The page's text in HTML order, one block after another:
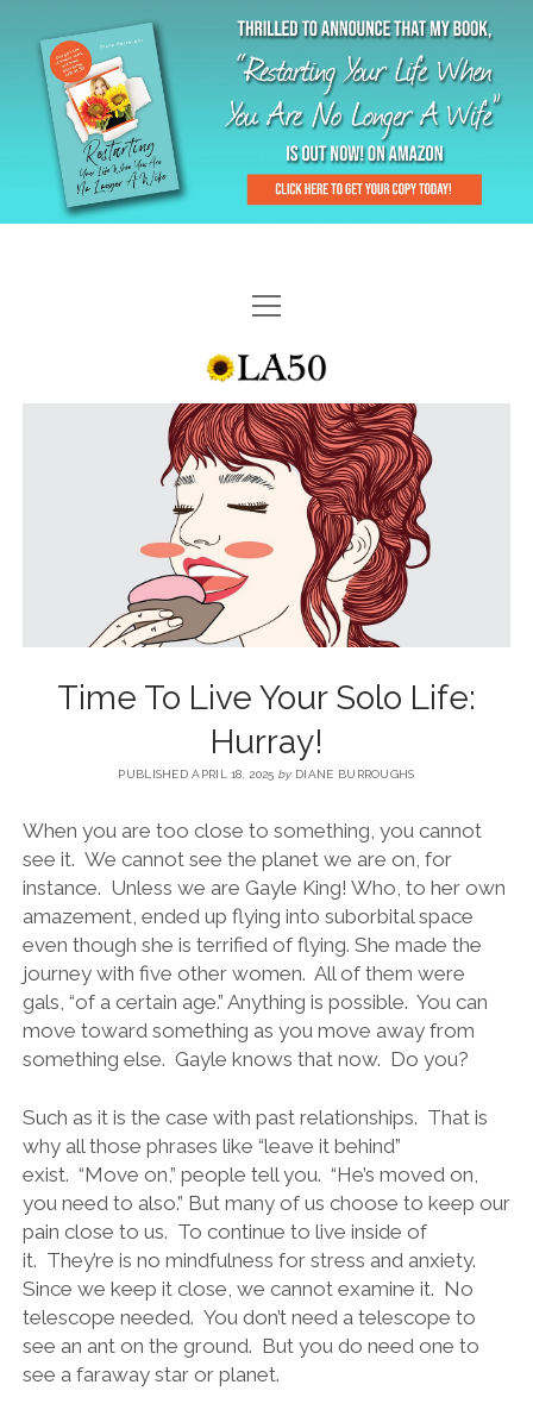
HOME
GAL-RIFFIC TV
DIANE DOES
MENOPLAUSIBLE MOMENTS
“GAL”-LERY
THE LA 50 STORY
BLOG
RESTARTING YOUR LIFE BOOK
Time To Live Your Solo Life:
Hurray!
PUBLISHED APRIL 18, 2025 byDIANE BURROUGHS
When you are too close to something, you cannot
see it. We cannot see the planet we are on, for
instance. Unless we are Gayle King! Who, to her own
amazement, ended up flying into suborbital space
even though she is terrified of flying. She made the
journey with five other women. All of them were
gals, “of a certain age.” Anything is possible. You can
move toward something as you move away from
something else. Gayle knows that now. Do you?
Such as it is the case with past relationships. That is
why all those phrases like “leave it behind”
exist. “Move on,” people tell you. “He’s moved on,
you need to also.” But many of us choose to keep our
pain close to us. To continue to live inside of
it. They’re is no mindfulness for stress and anxiety.
Since we keep it close, we cannot examine it. No
telescope needed. You don’t need a telescope to
see an ant on the ground. But you do need one to
see a faraway star or planet.